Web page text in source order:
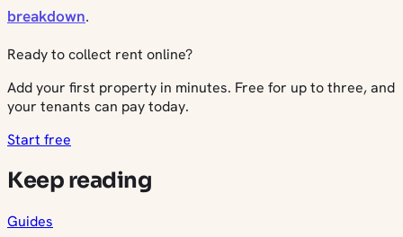
breakdown.
Ready to collect rent online?
Add your first property in minutes. Free for up to three, and
your tenants can pay today.
Start free
Keep reading
Guides